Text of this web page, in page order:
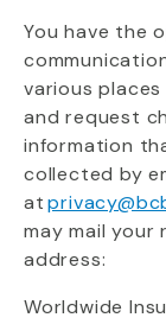
You have the
various
and request
information
collected by
at
may mail
address:
Worldwide